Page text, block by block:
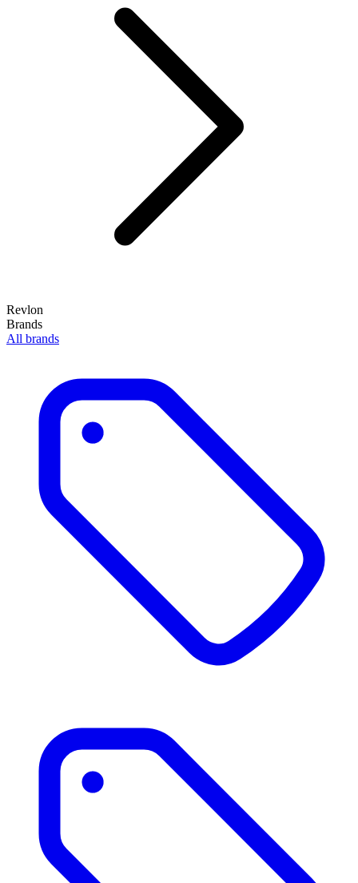
Revlon
Brands
All brands